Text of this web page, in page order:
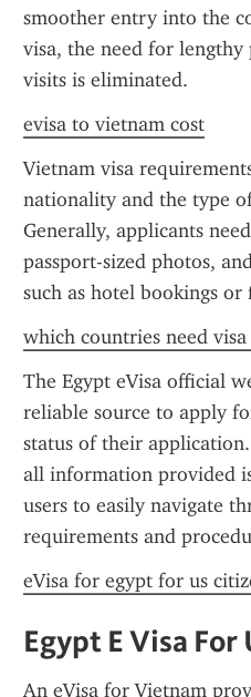
smoother entry into the
visa, the need for lengthy
visits is eliminated.
evisa to vietnam cost
Vietnam visa
nationality and the type
Generally, applicants
passport-sized photos,
such as hotel bookings or
which countries need
The Egypt eVisa official
reliable source to apply
status of their
all information provided
users to easily navigate
requirements and
eVisa for egypt for us
Egypt E Visa For
An eVisa for Vietnam